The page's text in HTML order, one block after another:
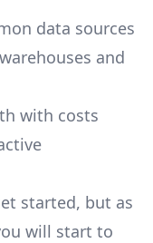
data sources
and
with costs
started, but as
will start to